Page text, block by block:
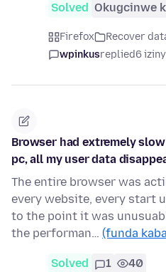
Solved Okugcinwe
Firefox Recover
wpinkusreplied6
Browser had extremely
pc, all my user data
The entire browser was
every website, every start
to the point it was
the performan… (funda
Solved 1 40